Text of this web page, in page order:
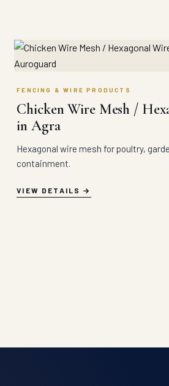
FENCING & WIRE PRODUCTS
Chicken Wire Mesh /
in Agra
Hexagonal wire mesh for poultry,
containment.
VIEW DETAILS